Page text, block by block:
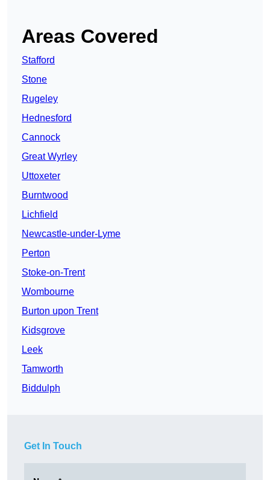
Areas Covered
Stafford
Stone
Rugeley
Hednesford
Cannock
Great Wyrley
Uttoxeter
Burntwood
Lichfield
Newcastle-under-Lyme
Perton
Stoke-on-Trent
Wombourne
Burton upon Trent
Kidsgrove
Leek
Tamworth
Biddulph
Get In Touch